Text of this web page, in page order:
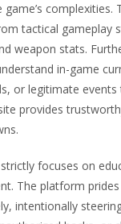
complexities.
tactical gameplay
weapon stats.
in-game
or legitimate
provides
focuses on
The platform
intentionally